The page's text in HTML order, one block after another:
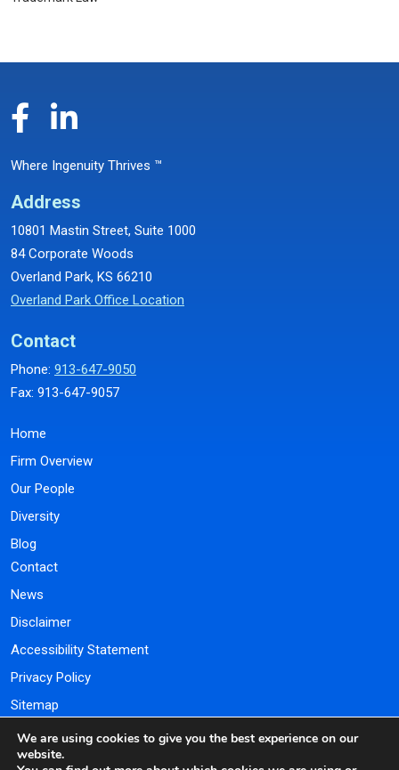
Where Ingenuity Thrives ™
Address
10801 Mastin Street, Suite 1000
84 Corporate Woods
Overland Park, KS 66210
Overland Park Office Location
Contact
Phone: 913-647-9050
Fax: 913-647-9057
Home
Firm Overview
Our People
Diversity
Blog
Contact
News
Disclaimer
Accessibility Statement
Privacy Policy
Sitemap
Payment Portal
We are using cookies to give you the best experience on our
website.